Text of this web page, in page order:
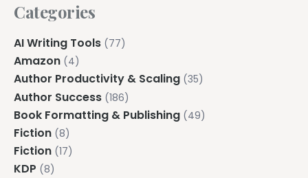
Categories
AI Writing Tools (77)
Amazon (4)
Author Productivity & Scaling (35)
Author Success (186)
Book Formatting & Publishing (49)
Fiction (8)
Fiction (17)
KDP (8)